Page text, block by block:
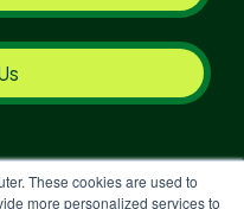
These cookies are used to
more personalized services to